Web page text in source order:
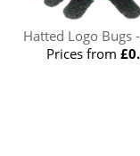
Hatted Logo Bugs
Prices from